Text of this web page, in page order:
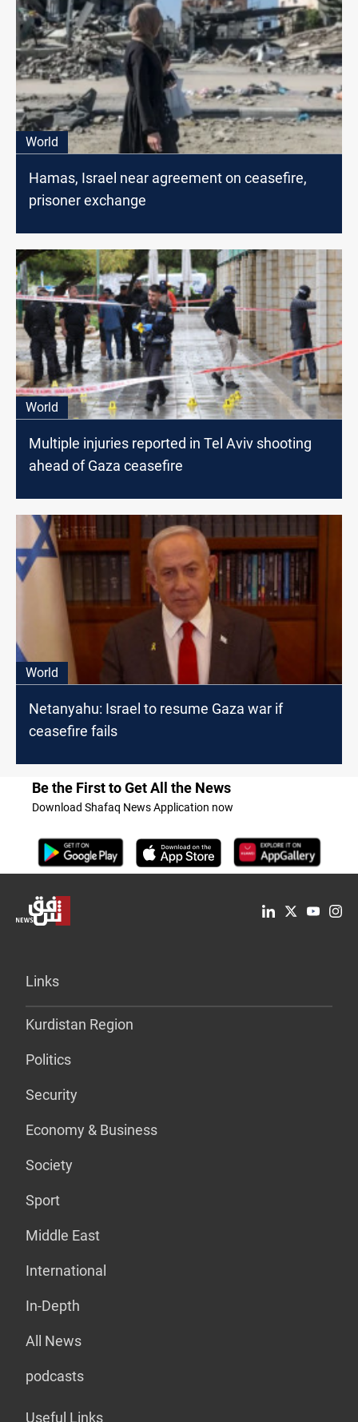
World
Hamas, Israel near agreement on ceasefire,
prisoner exchange
World
Multiple injuries reported in Tel Aviv shooting
ahead of Gaza ceasefire
World
Netanyahu: Israel to resume Gaza war if
ceasefire fails
Be the First to Get All the News
Download Shafaq News Application now
Links
Kurdistan Region
Politics
Security
Economy & Business
Society
Sport
Middle East
International
In-Depth
All News
podcasts
Useful Links